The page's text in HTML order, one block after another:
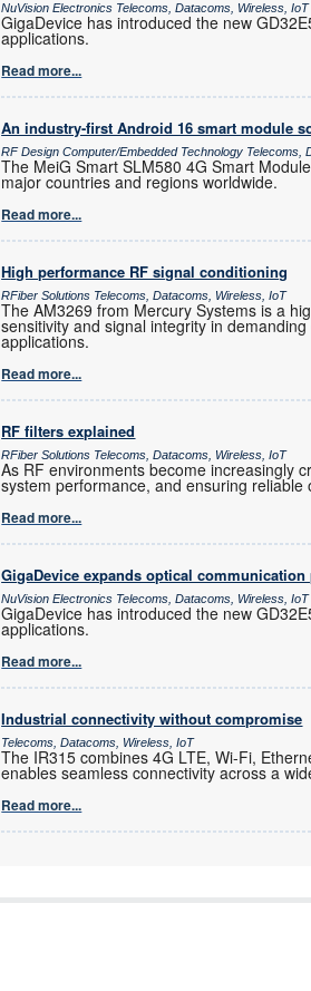
NuVision Electronics Telecoms, Datacoms, Wireless, IoT
GigaDevice has introduced the new
applications.
Read more...
An industry-first Android 16 smart module
RF Design Computer/Embedded Technology Telecoms,
The MeiG Smart SLM580 4G Smart
major countries and regions worldwide.
Read more...
High performance RF signal conditioning
RFiber Solutions Telecoms, Datacoms, Wireless, IoT
The AM3269 from Mercury Systems is a
sensitivity and signal integrity in
applications.
Read more...
RF filters explained
RFiber Solutions Telecoms, Datacoms, Wireless, IoT
As RF environments become increasingly
system performance, and ensuring reliable
Read more...
GigaDevice expands optical
NuVision Electronics Telecoms, Datacoms, Wireless, IoT
GigaDevice has introduced the new
applications.
Read more...
Industrial connectivity without compromise
Telecoms, Datacoms, Wireless, IoT
The IR315 combines 4G LTE, Wi-Fi,
enables seamless connectivity across a
Read more...